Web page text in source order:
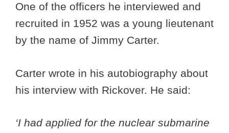
One of the officers he interviewed and
recruited in 1952 was a young lieutenant
by the name of Jimmy Carter.
Carter wrote in his autobiography about
his interview with Rickover. He said:
‘I had applied for the nuclear submarine